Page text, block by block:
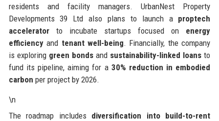
residents and facility managers. UrbanNest Property
Developments 39 Ltd also plans to launch a proptech
acceleratorto incubate startups focused on energy
efficiencyand tenant well-being. Financially, the company
is exploring green bondsand sustainability-linked loans to
fund its pipeline, aiming for a 30% reduction in embodied
carbon per project by 2026.
\n
The roadmap includes diversification into build-to-rent